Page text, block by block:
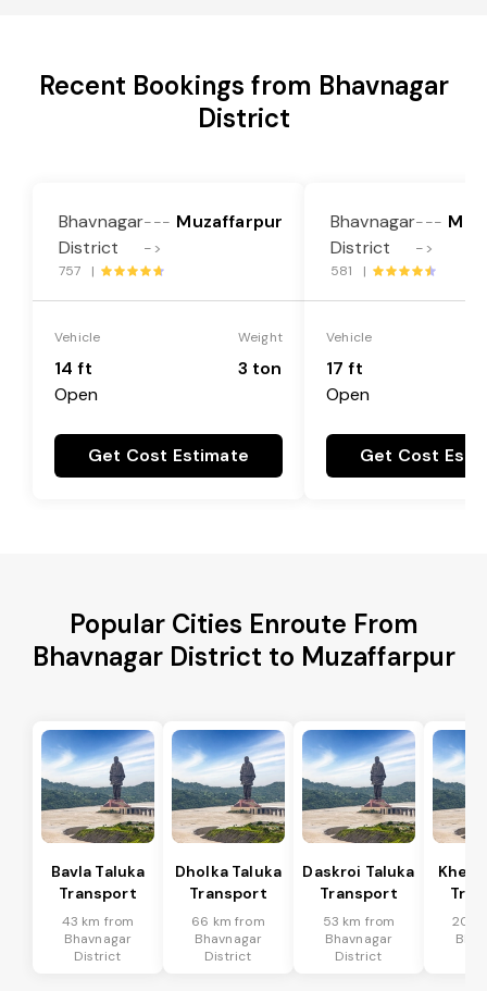
Recent Bookings from Bhavnagar
District
Bhavnagar
District
---
->
Muzaffarpur
757 |
Vehicle
14 ft
Open
Weight
3 ton
Get Cost Estimate
Bhavnagar
District
---
->
581 |
Vehicle
17 ft
Open
Get Cost
Popular Cities Enroute From
Bhavnagar District to Muzaffarpur
Bavla Taluka
Transport
43 km from
Bhavnagar
District
Dholka Taluka
Transport
66 km from
Bhavnagar
District
Daskroi Taluka
Transport
53 km from
Bhavnagar
District
20